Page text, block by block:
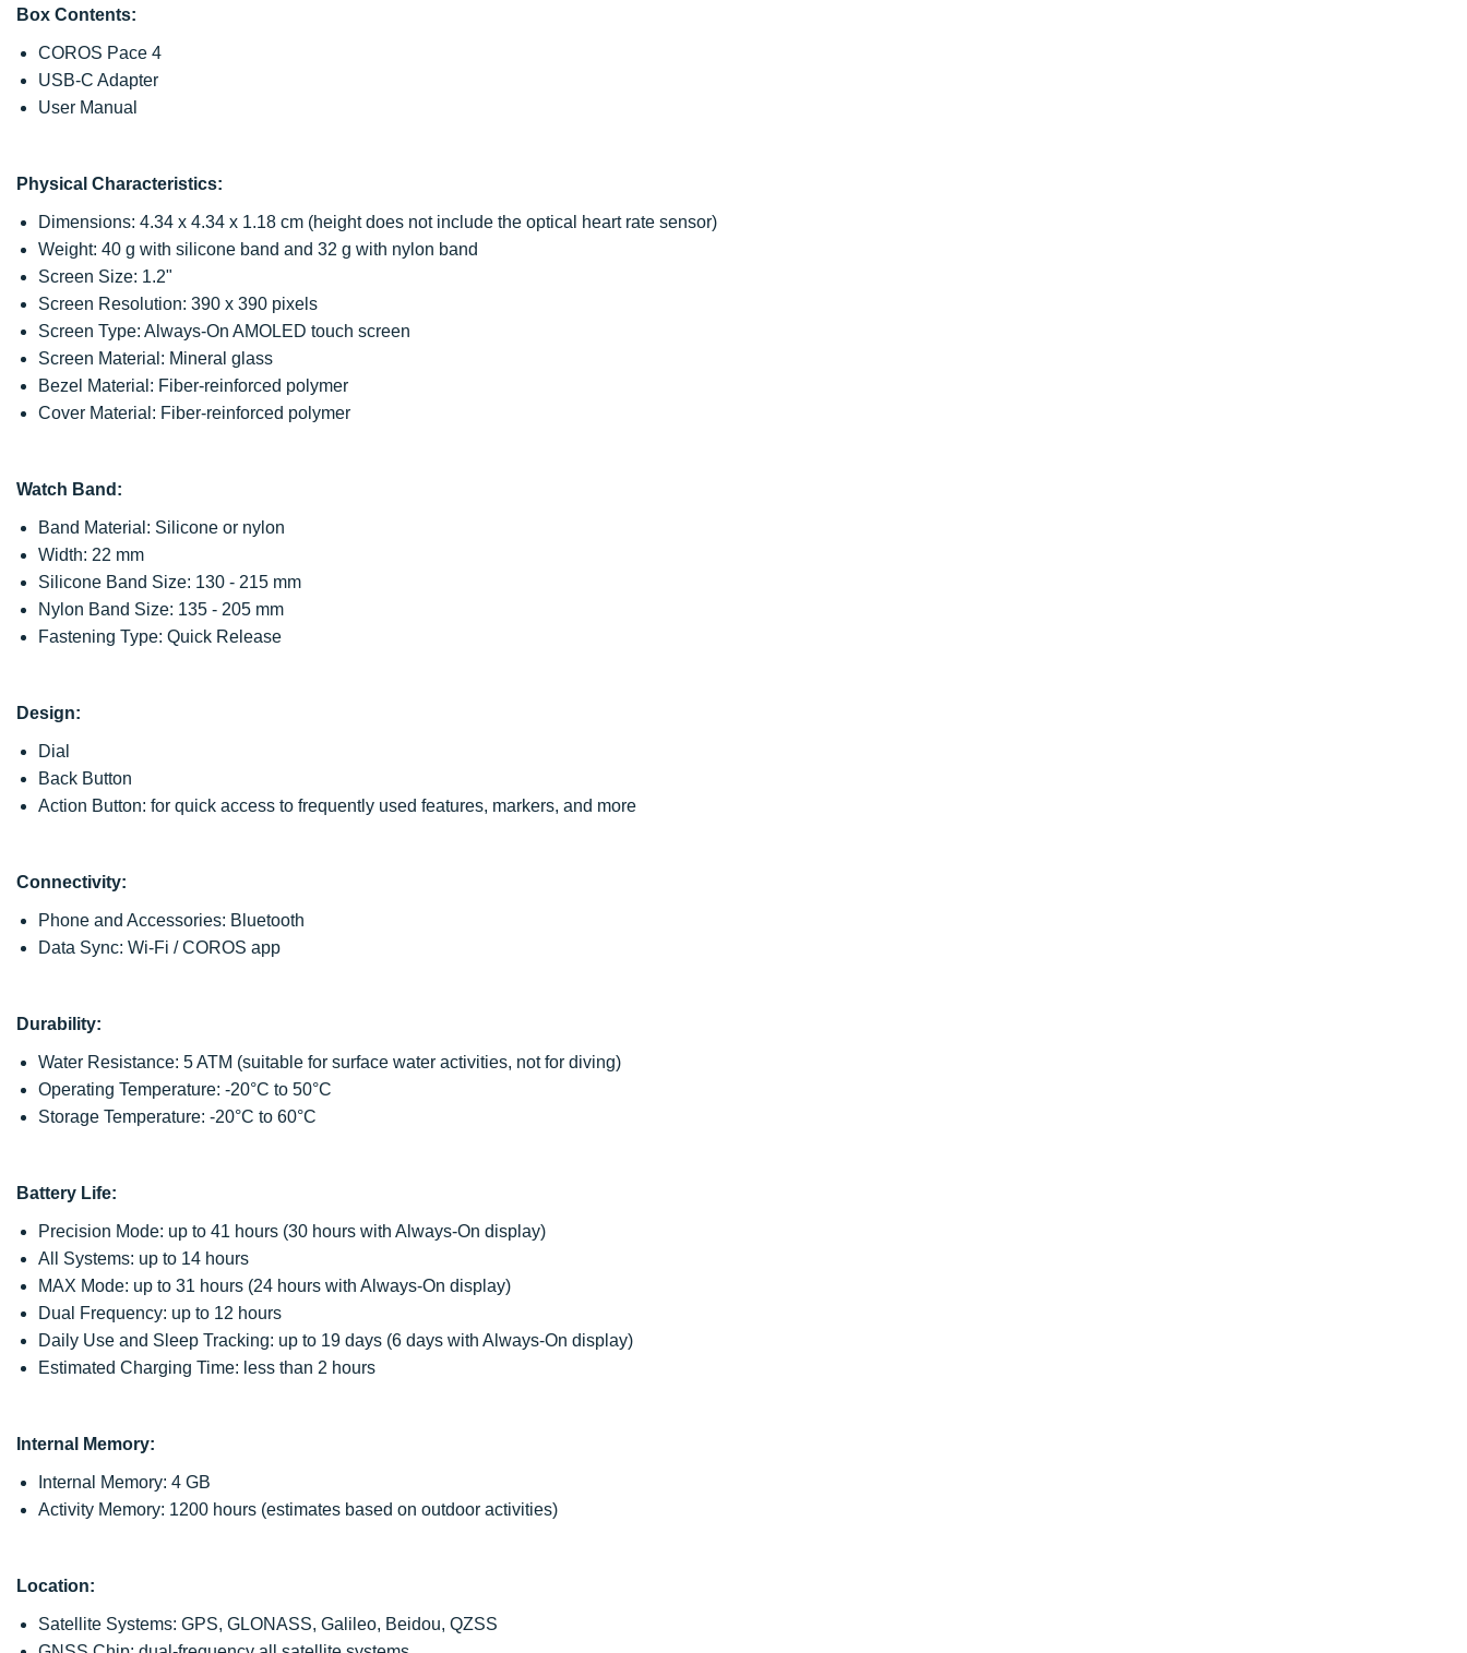
Box Contents:
COROS Pace 4
USB-C Adapter
User Manual
Physical Characteristics:
Dimensions: 4.34 x 4.34 x 1.18 cm (height does not include the optical heart rate sensor)
Weight: 40 g with silicone band and 32 g with nylon band
Screen Size: 1.2"
Screen Resolution: 390 x 390 pixels
Screen Type: Always-On AMOLED touch screen
Screen Material: Mineral glass
Bezel Material: Fiber-reinforced polymer
Cover Material: Fiber-reinforced polymer
Watch Band:
Band Material: Silicone or nylon
Width: 22 mm
Silicone Band Size: 130 - 215 mm
Nylon Band Size: 135 - 205 mm
Fastening Type: Quick Release
Design:
Dial
Back Button
Action Button: for quick access to frequently used features, markers, and more
Connectivity:
Phone and Accessories: Bluetooth
Data Sync: Wi-Fi / COROS app
Durability:
Water Resistance: 5 ATM (suitable for surface water activities, not for diving)
Operating Temperature: -20°C to 50°C
Storage Temperature: -20°C to 60°C
Battery Life:
Precision Mode: up to 41 hours (30 hours with Always-On display)
All Systems: up to 14 hours
MAX Mode: up to 31 hours (24 hours with Always-On display)
Dual Frequency: up to 12 hours
Daily Use and Sleep Tracking: up to 19 days (6 days with Always-On display)
Estimated Charging Time: less than 2 hours
Internal Memory:
Internal Memory: 4 GB
Activity Memory: 1200 hours (estimates based on outdoor activities)
Location:
Satellite Systems: GPS, GLONASS, Galileo, Beidou, QZSS